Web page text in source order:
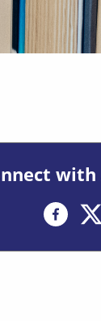
with